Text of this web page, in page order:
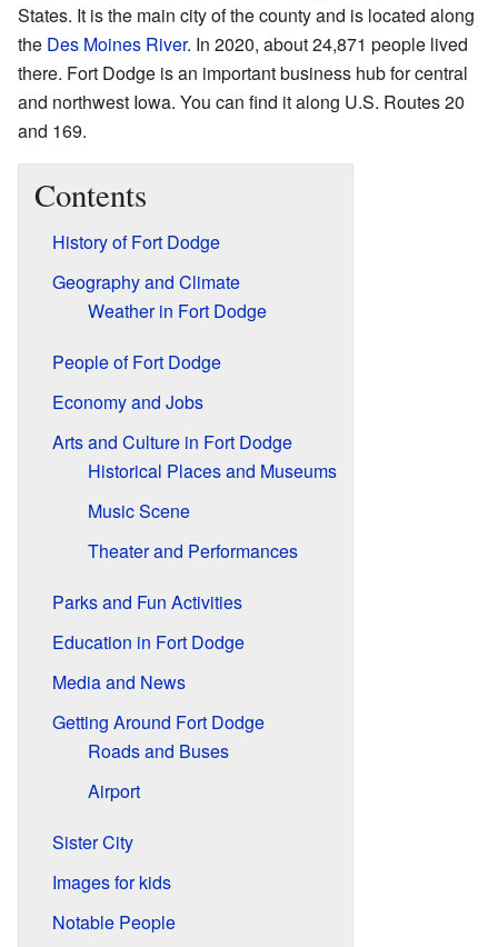
States. It is the main city of the county and is located along
the Des Moines River. In 2020, about 24,871 people lived
there. Fort Dodge is an important business hub for central
and northwest Iowa. You can find it along U.S. Routes 20
and 169.
Contents
History of Fort Dodge
Geography and Climate
Weather in Fort Dodge
People of Fort Dodge
Economy and Jobs
Arts and Culture in Fort Dodge
Historical Places and Museums
Music Scene
Theater and Performances
Parks and Fun Activities
Education in Fort Dodge
Media and News
Getting Around Fort Dodge
Roads and Buses
Airport
Sister City
Images for kids
Notable People